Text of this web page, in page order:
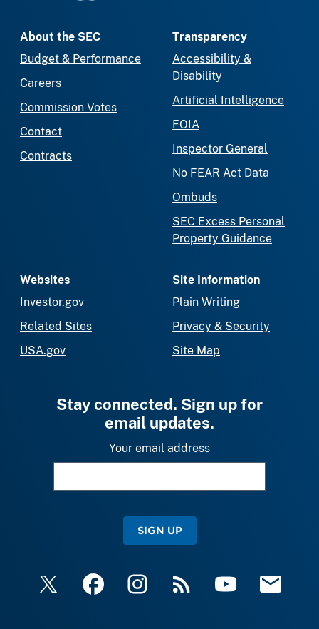
About the SEC
Budget & Performance
Careers
Commission Votes
Contact
Contracts
Transparency
Accessibility &
Disability
Artificial Intelligence
FOIA
Inspector General
No FEAR Act Data
Ombuds
SEC Excess Personal
Property Guidance
Websites
Investor.gov
Related Sites
USA.gov
Site Information
Plain Writing
Privacy & Security
Site Map
Stay connected. Sign up for
email updates.
Your email address
SIGN UP
X FacebookInstagramRSS YouTube Email